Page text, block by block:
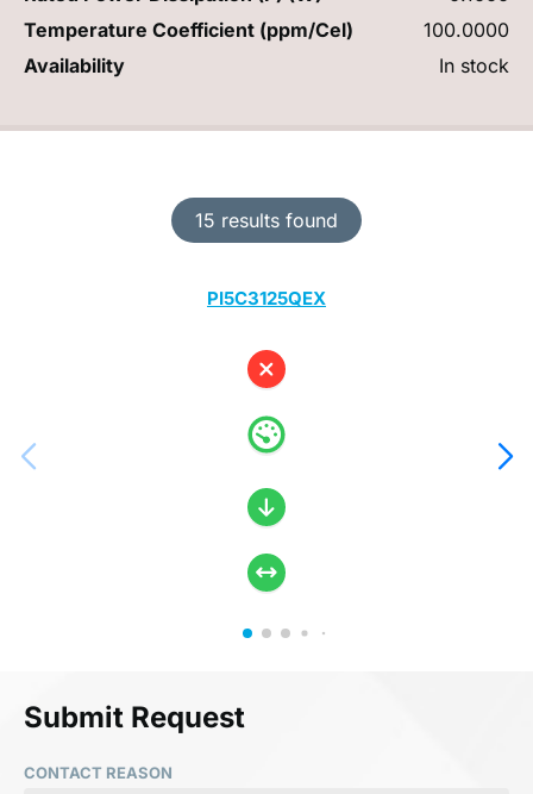
15 results found
PI5C3125QEX
Temperature Coefficient (ppm/Cel)
100.0000
Availability
In stock
Submit Request
CONTACT REASON